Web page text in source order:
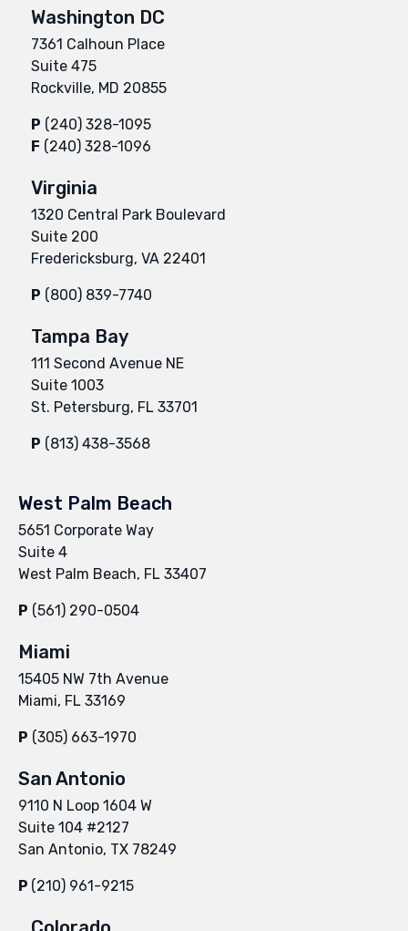
Washington DC
7361 Calhoun Place
Suite 475
Rockville, MD 20855
P (240) 328-1095
F (240) 328-1096
Virginia
1320 Central Park Boulevard
Suite 200
Fredericksburg, VA 22401
P (800) 839-7740
Tampa Bay
111 Second Avenue NE
Suite 1003
St. Petersburg, FL 33701
P (813) 438-3568
West Palm Beach
5651 Corporate Way
Suite 4
West Palm Beach, FL 33407
P (561) 290-0504
Miami
15405 NW 7th Avenue
Miami, FL 33169
P (305) 663-1970
San Antonio
9110 N Loop 1604 W
Suite 104 #2127
San Antonio, TX 78249
P (210) 961-9215